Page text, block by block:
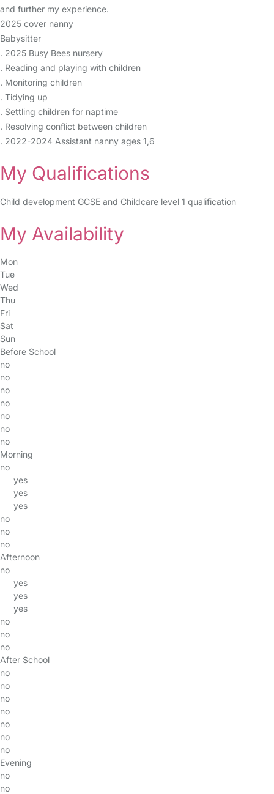
and further my experience.
2025 cover nanny
Babysitter
. 2025 Busy Bees nursery
. Reading and playing with children
. Monitoring children
. Tidying up
. Settling children for naptime
. Resolving conflict between children
. 2022-2024 Assistant nanny ages 1,6
My Qualifications
Child development GCSE and Childcare level 1 qualification
My Availability
Mon
Tue
Wed
Thu
Fri
Sat
Sun
Before School
no
no
no
no
no
no
no
Morning
no
yes
yes
yes
no
no
no
Afternoon
no
yes
yes
yes
no
no
no
After School
no
no
no
no
no
no
no
Evening
no
no